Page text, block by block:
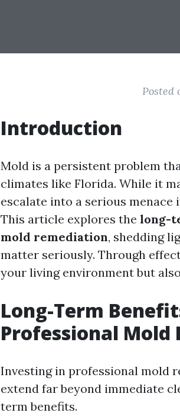
Posted
Introduction
Mold is a persistent problem
climates like Florida. While it
escalate into a serious
This article explores the long-
mold remediation, shedding
matter seriously. Through
your living environment but
Long-Term
Professional Mold
Investing in professional mold
extend far beyond immediate
term benefits.